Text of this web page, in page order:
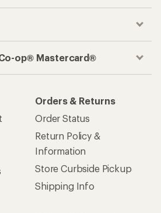
op® Mastercard®
Orders & Returns
Order Status
Return Policy &
Information
Store Curbside Pickup
Shipping Info